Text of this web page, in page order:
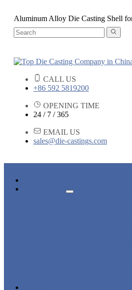
Aluminum Alloy Die Casting Shell
CALL US
+86 592 5819200
OPENING TIME
24 / 7 / 365
EMAIL US
sales@die-castings.com